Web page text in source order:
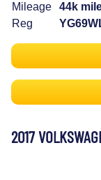
Mileage
44k
Reg
2017